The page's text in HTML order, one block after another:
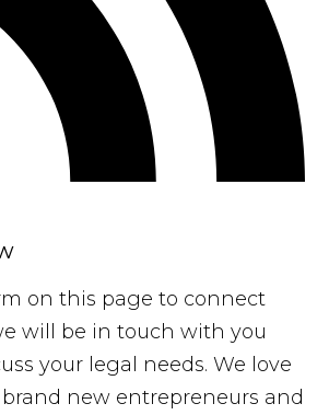
on this page to connect
will be in touch with you
your legal needs. We love
new entrepreneurs and